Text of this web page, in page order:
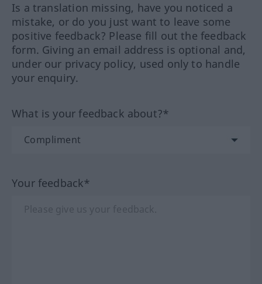
Is a translation missing, have you noticed a
mistake, or do you just want to leave some
positive feedback? Please fill out the feedback
form. Giving an email address is optional and,
under our privacy policy, used only to handle
your enquiry.
What is your feedback about?*
Your feedback*